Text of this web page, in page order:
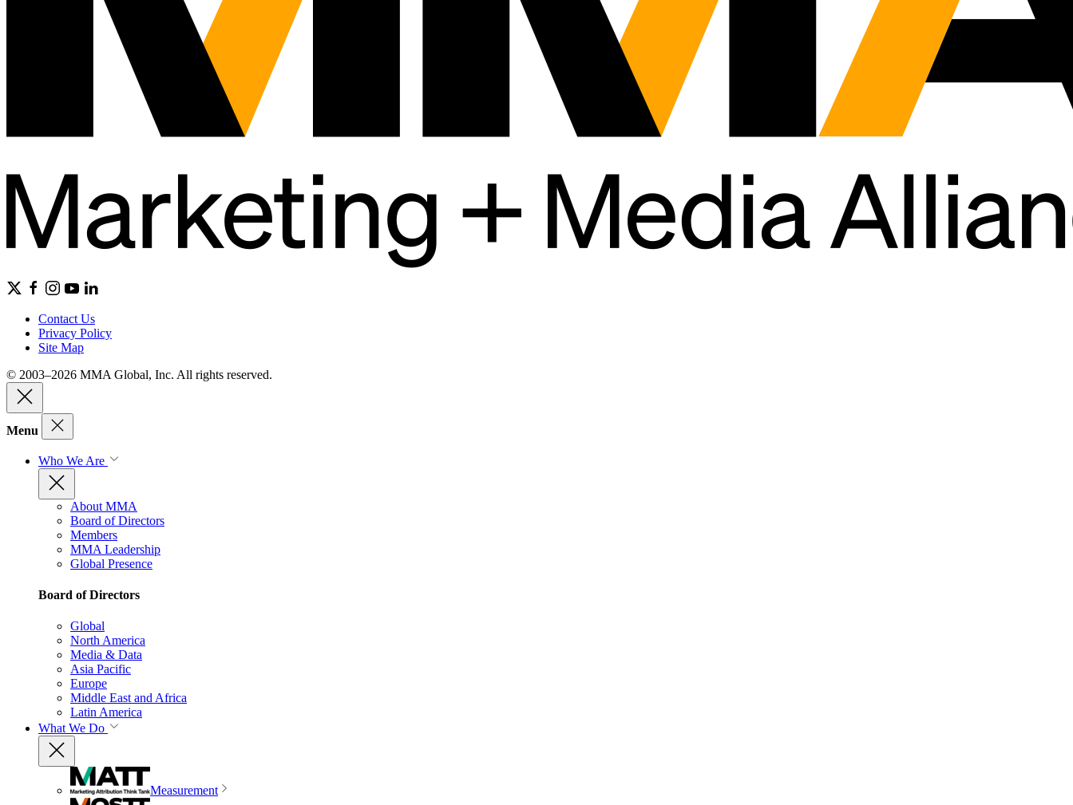
Contact Us
Privacy Policy
Site Map
© 2003–2026 MMA Global, Inc. All rights reserved.
Menu
Who We Are
About MMA
Board of Directors
Members
MMA Leadership
Global Presence
Board of Directors
Global
North America
Media & Data
Asia Pacific
Europe
Middle East and Africa
Latin America
What We Do
Measurement